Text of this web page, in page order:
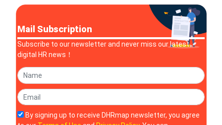
Mail Subscription
Subscribe to our newsletter and never miss our latest
digital HR news！
By signing up to receive DHRmap newsletter, you agree